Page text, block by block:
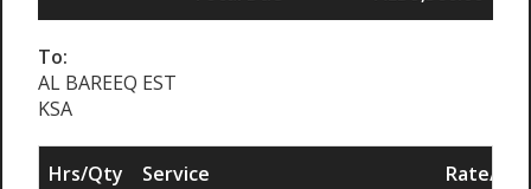
To:
AL BAREEQ EST
KSA
Hrs/Qty Service
Rate/